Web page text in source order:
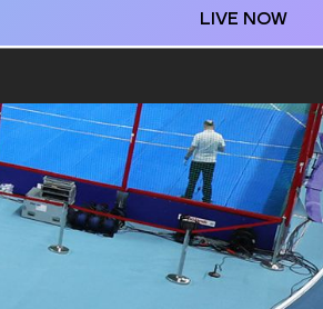
LIVE NOW